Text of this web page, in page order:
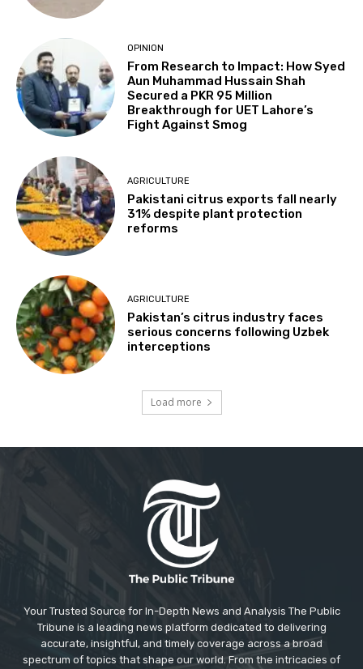
OPINION
From Research to Impact: How Syed
Aun Muhammad Hussain Shah
Secured a PKR 95 Million
Breakthrough for UET Lahore’s
Fight Against Smog
AGRICULTURE
Pakistani citrus exports fall nearly
31% despite plant protection
reforms
AGRICULTURE
Pakistan’s citrus industry faces
serious concerns following Uzbek
interceptions
Load more
Your Trusted Source for In-Depth News and Analysis The Public
Tribune is a leading news platform dedicated to delivering
accurate, insightful, and timely coverage across a broad
spectrum of topics that shape our world. From the intricacies of